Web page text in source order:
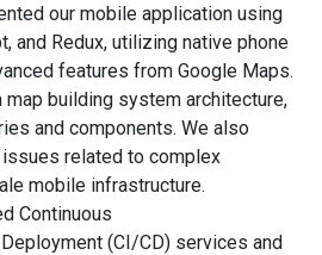
our mobile application using
and Redux, utilizing native phone
features from Google Maps.
map building system architecture,
and components. We also
related to complex
mobile infrastructure.
Continuous
(CI/CD) services and